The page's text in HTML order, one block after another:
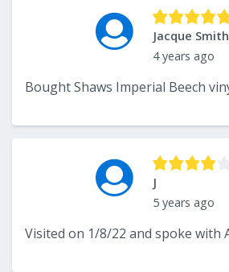
Jacque Smith
4 years ago
J
5 years ago